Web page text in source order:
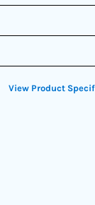
View Product